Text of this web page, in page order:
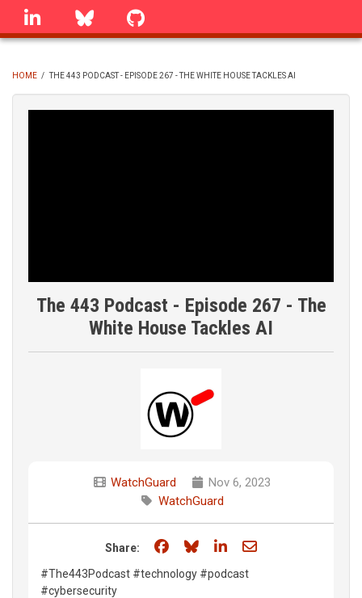
Skip
linkedin Bluesky
BREADCRUMB
HOME / THE 443 PODCAST - EPISODE 267 - THE WHITE HOUSE TACKLES AI
The 443 Podcast - Episode 267 - The
White House Tackles AI
WatchGuard
Nov 6, 2023
WatchGuard
Share: Share on Facebook
Share on Bluesky
Share on LinkedIn
Share through
#The443Podcast #technology #podcast
#cybersecurity